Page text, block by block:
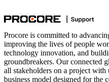
Procore is committed to
improving the lives of people
technology innovation, and
groundbreakers. Our connected
all stakeholders on a project with
business model designed for the